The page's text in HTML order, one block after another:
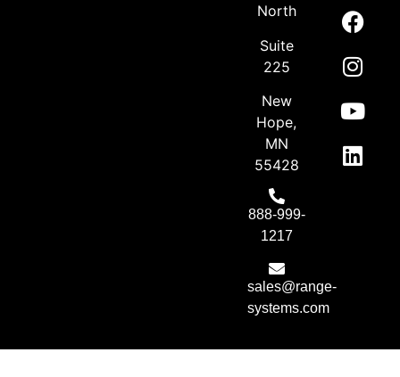
North
Suite
225
New
Hope,
MN
55428
888-999-
1217
sales@range-
systems.com